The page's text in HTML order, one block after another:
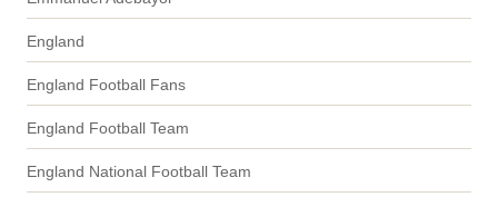
England
England Football Fans
England Football Team
England National Football Team